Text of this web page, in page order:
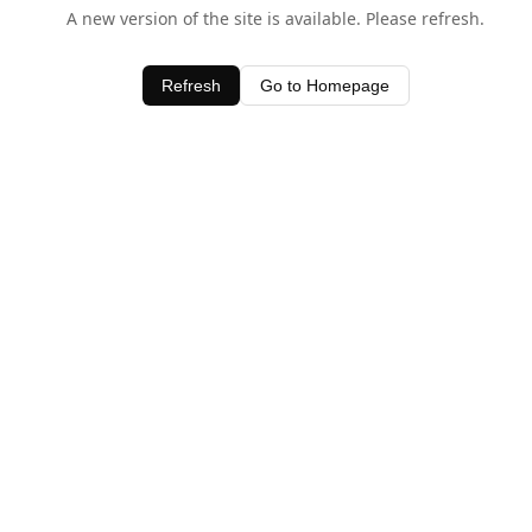
A new version of the site is available. Please refresh.
Refresh Go to Homepage